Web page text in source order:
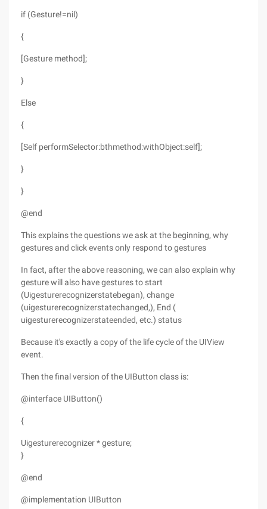
if (Gesture!=nil)
{
[Gesture method];
}
Else
{
[Self performSelector:bthmethod:withObject:self];
}
}
@end
This explains the questions we ask at the beginning, why
gestures and click events only respond to gestures
In fact, after the above reasoning, we can also explain why
gesture will also have gestures to start
(Uigesturerecognizerstatebegan), change
(uigesturerecognizerstatechanged,), End (
uigesturerecognizerstateended, etc.) status
Because it's exactly a copy of the life cycle of the UIView
event.
Then the final version of the UIButton class is:
@interface UIButton()
{
Uigesturerecognizer * gesture;
}
@end
@implementation UIButton